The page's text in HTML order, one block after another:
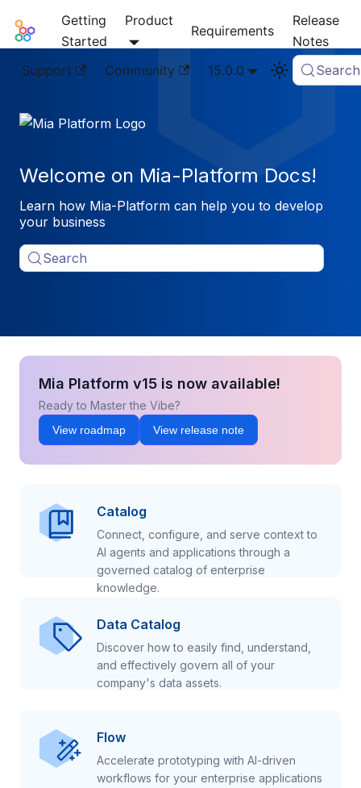
Mia-Platform Docs
Getting
Started
Product
Requirements
Release
Notes
Support
Community 15.0.0 Search
Welcome on Mia-Platform Docs!
Learn how Mia-Platform can help you to develop
your business
Search
Mia Platform v15 is now available!
Ready to Master the Vibe?
View roadmap View release note
Catalog
Connect, configure, and serve context to
AI agents and applications through a
governed catalog of enterprise
knowledge.
Data Catalog
Discover how to easily find, understand,
and effectively govern all of your
company's data assets.
Flow
Accelerate prototyping with AI-driven
workflows for your enterprise applications